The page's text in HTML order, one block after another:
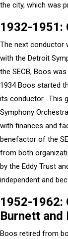
the city, which was
1932-1951:
The next conductor
with the Detroit
the SECB, Boos
1934 Boos started
its conductor. This
Symphony
with finances and
benefactor of the
from both
by the Eddy Trust
independent and
1952-1962:
Burnett and
Boos retired from